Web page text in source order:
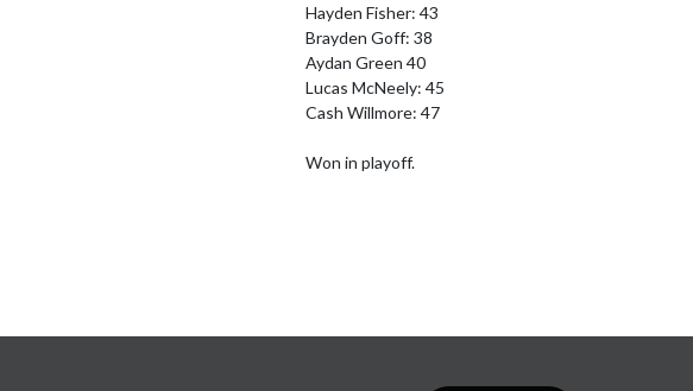
Hayden Fisher: 43
Brayden Goff: 38
Aydan Green 40
Lucas McNeely: 45
Cash Willmore: 47
Won in playoff.